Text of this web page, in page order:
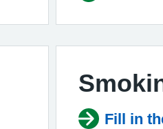
Fill in